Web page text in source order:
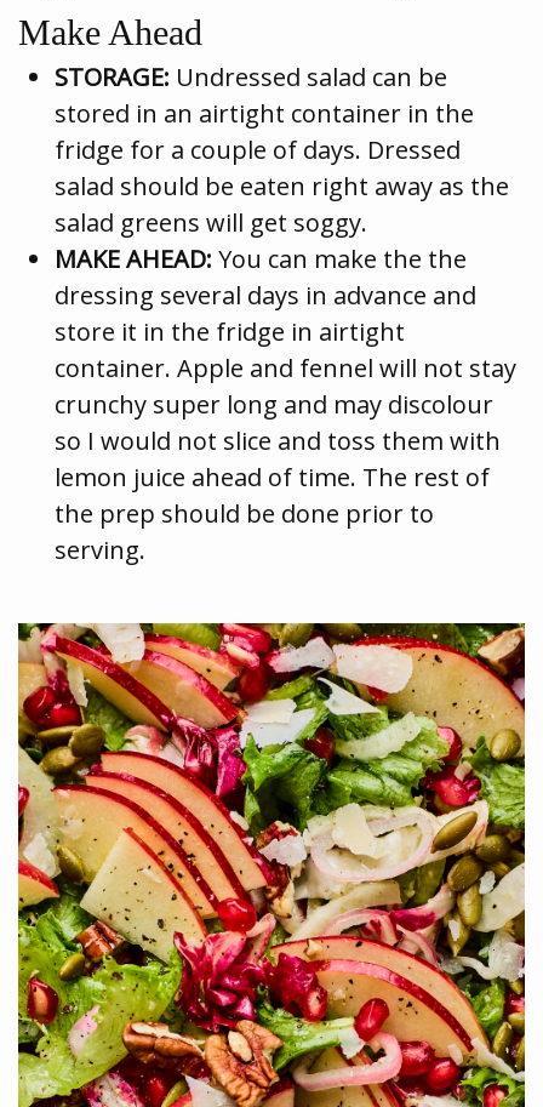
Make Ahead
STORAGE: Undressed salad can be
stored in an airtight container in the
fridge for a couple of days. Dressed
salad should be eaten right away as the
salad greens will get soggy.
MAKE AHEAD: You can make the the
dressing several days in advance and
store it in the fridge in airtight
container. Apple and fennel will not stay
crunchy super long and may discolour
so I would not slice and toss them with
lemon juice ahead of time. The rest of
the prep should be done prior to
serving.